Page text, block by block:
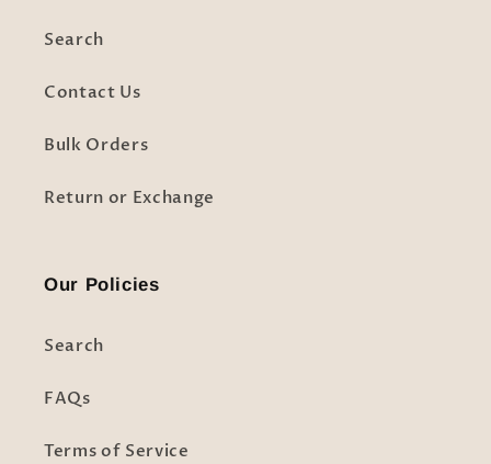
Search
Contact Us
Bulk Orders
Return or Exchange
Our Policies
Search
FAQs
Terms of Service